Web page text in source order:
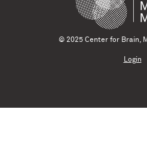
© 2025 Center for Brain,
Login